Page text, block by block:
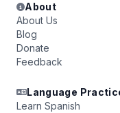
About
About Us
Blog
Donate
Feedback
Language
Learn Spanish